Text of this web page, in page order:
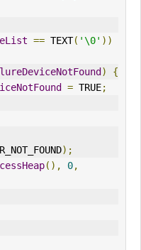
== TEXT( '\0' ))
)
{
= TRUE;
);
(), 0,